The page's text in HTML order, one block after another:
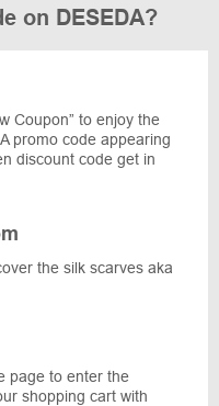
on DESEDA?
Coupon” to enjoy the
promo code appearing
discount code get in
the silk scarves aka
page to enter the
shopping cart with